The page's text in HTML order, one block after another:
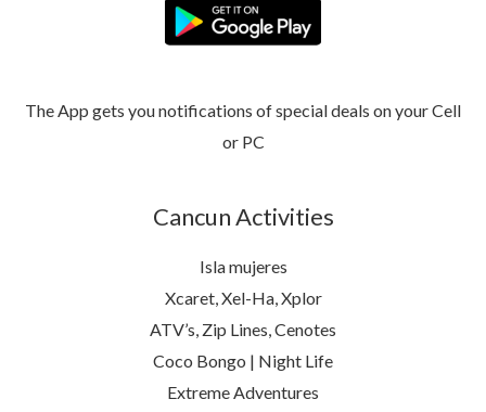
The App gets you notifications of special deals on your Cell
or PC
Cancun Activities
Isla mujeres
Xcaret, Xel-Ha, Xplor
ATV’s, Zip Lines, Cenotes
Coco Bongo | Night Life
Extreme Adventures